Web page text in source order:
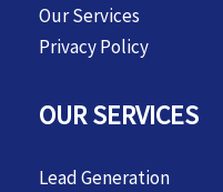
Our Services
Privacy Policy
OUR SERVICES
Lead Generation